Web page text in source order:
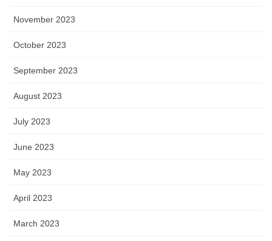
November 2023
October 2023
September 2023
August 2023
July 2023
June 2023
May 2023
April 2023
March 2023